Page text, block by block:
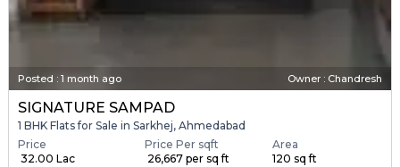
Posted : 1 month ago Owner : Chandresh
SIGNATURE SAMPAD
1 BHK Flats for Sale in Sarkhej, Ahmedabad
Price
₹ 32.00 Lac
Price Per sqft
₹ 26,667 per sq ft
Area
120 sq ft